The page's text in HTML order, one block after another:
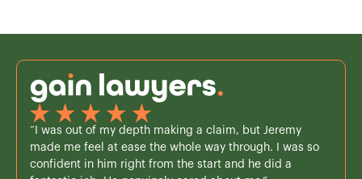
“I was out of my depth making a claim, but Jeremy
made me feel at ease the whole way through. I was so
confident in him right from the start and he did a